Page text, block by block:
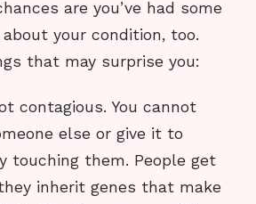
are you’ve had some
your condition, too.
that may surprise you:
contagious. You cannot
else or give it to
touching them. People get
inherit genes that make